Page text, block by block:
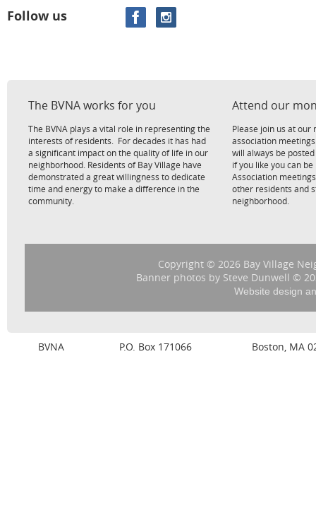
Follow us
The BVNA works for you
The BVNA plays a vital role in representing the
interests of residents. For decades it has had
a significant impact on the quality of life in our
neighborhood. Residents of Bay Village have
demonstrated a great willingness to dedicate
time and energy to make a difference in the
community.
Attend our
Please join us at
association
will always be
if you like you can
Association
other residents and
neighborhood.
Copyright © 2026 Bay Village
Banner photos by Steve Dunwell ©
Website design
BVNA P.O. Box 171066 Boston, MA